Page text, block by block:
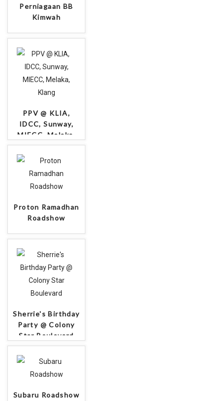
Perniagaan BB
Kimwah
PPV @ KLIA,
IDCC, Sunway,
MIECC, Melaka,
Klang
Proton Ramadhan
Roadshow
Sherrie's Birthday
Party @ Colony
Star Boulevard
Subaru Roadshow